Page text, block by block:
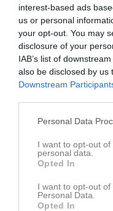
interest-based ads
us or personal
your opt-out. You may
disclosure of your
IAB’s list of
also be disclosed by us
Downstream
Personal Data
I want to opt-out
personal data.
Opted In
I want to opt-out
Personal Data.
Opted In
Ingen video uppladdad
Logga in och ladda upp ert
Senast uppdaterade